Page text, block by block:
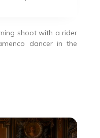
shoot with a rider
dancer in the